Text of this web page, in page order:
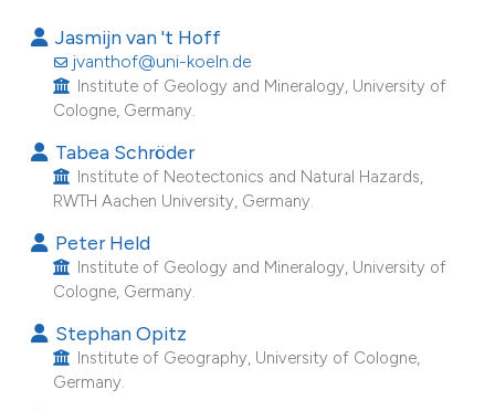
how this article has been
scite.ai
shows how a scientific paper
been cited by providing the
of the citation, a
describing whether
mentions, or contrasts
cited claim, and a label
in which section the
was made.
Jasmijn van 't Hoff
jvanthof@uni-koeln.de
Institute of Geology and Mineralogy, University of
Cologne, Germany.
Tabea Schröder
Institute of Neotectonics and Natural Hazards,
RWTH Aachen University, Germany.
Peter Held
Institute of Geology and Mineralogy, University of
Cologne, Germany.
Stephan Opitz
Institute of Geography, University of Cologne,
Germany.